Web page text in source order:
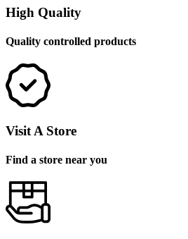
High Quality
Quality controlled products
Visit A Store
Find a store near you